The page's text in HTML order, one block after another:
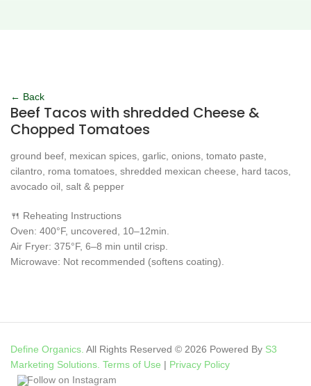
← Back
Beef Tacos with shredded Cheese &
Chopped Tomatoes
ground beef, mexican spices, garlic, onions, tomato paste,
cilantro, roma tomatoes, shredded mexican cheese, hard tacos,
avocado oil, salt & pepper
🍴 Reheating Instructions
Oven: 400°F, uncovered, 10–12min.
Air Fryer: 375°F, 6–8 min until crisp.
Microwave: Not recommended (softens coating).
Define Organics. All Rights Reserved © 2026 Powered By S3
Marketing Solutions. Terms of Use | Privacy Policy
Follow on Instagram